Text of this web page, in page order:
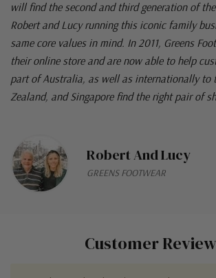
will find the second and third generation of
Robert and Lucy running this iconic family
same core values in mind. In 2011, Greens
their online store and are now able to help
part of Australia, as well as internationally to
Zealand, and Singapore find the right pair of
Robert And Lucy
GREENS FOOTWEAR
Customer